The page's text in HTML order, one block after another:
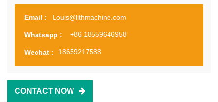
Email : Louis@lithmachine.com
Whatsapp : +86 18559646958
Wechat : 18659217588
CONTACT NOW